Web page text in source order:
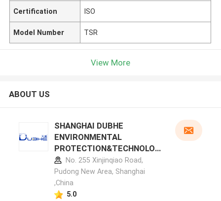
Certification ISO
Model Number TSR
View More
ABOUT US
SHANGHAI DUBHE
ENVIRONMENTAL
PROTECTION&TECHNOLOG
Y CO.,LTD manufacturer
profile
No. 255 Xinjinqiao Road,
Pudong New Area, Shanghai
,China
5.0